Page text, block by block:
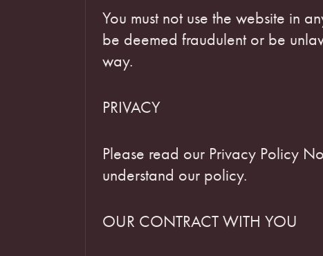
You must not use the website in
be deemed fraudulent or be
way.
PRIVACY
Please read our Privacy Policy
understand our policy.
OUR CONTRACT WITH YOU